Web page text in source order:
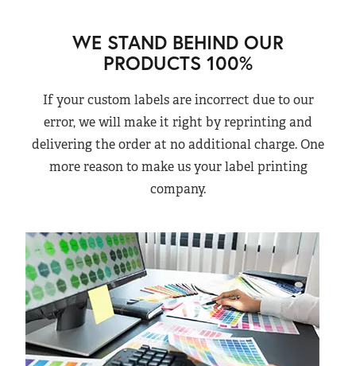
WE STAND BEHIND OUR
PRODUCTS 100%
If your custom labels are incorrect due to our
error, we will make it right by reprinting and
delivering the order at no additional charge. One
more reason to make us your label printing
company.